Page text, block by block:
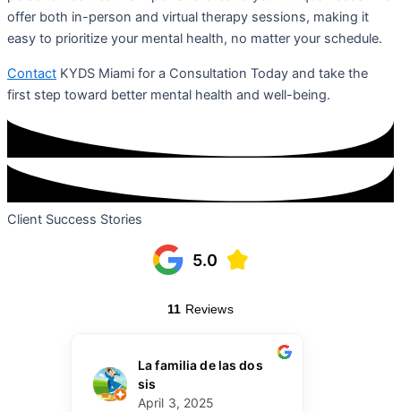
offer both in-person and virtual therapy sessions, making it
easy to prioritize your mental health, no matter your schedule.
Contact KYDS Miami for a Consultation Today and take the
first step toward better mental health and well-being.
Client Success Stories